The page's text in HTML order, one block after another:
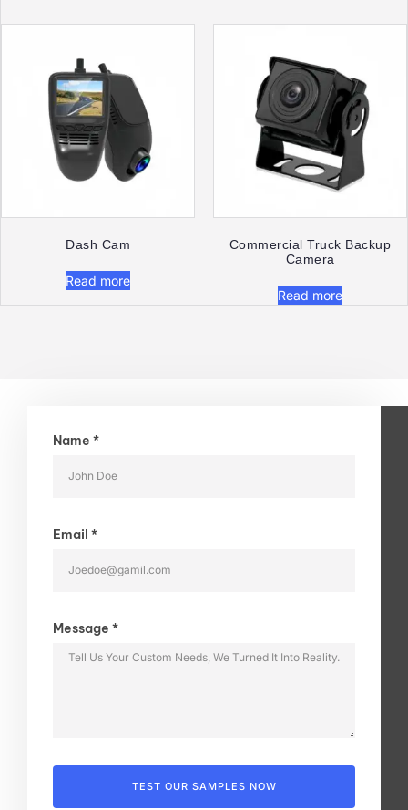
Dash Cam​
Read more
Commercial Truck Backup
Camera
Read more
Name *
Email *
Message *
TEST OUR SAMPLES NOW